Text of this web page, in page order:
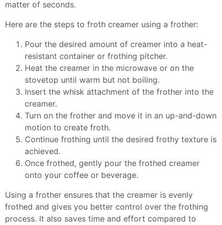
matter of seconds.
Here are the steps to froth creamer using a frother:
Pour the desired amount of creamer into a heat-
resistant container or frothing pitcher.
Heat the creamer in the microwave or on the
stovetop until warm but not boiling.
Insert the whisk attachment of the frother into the
creamer.
Turn on the frother and move it in an up-and-down
motion to create froth.
Continue frothing until the desired frothy texture is
achieved.
Once frothed, gently pour the frothed creamer
onto your coffee or beverage.
Using a frother ensures that the creamer is evenly
frothed and gives you better control over the frothing
process. It also saves time and effort compared to